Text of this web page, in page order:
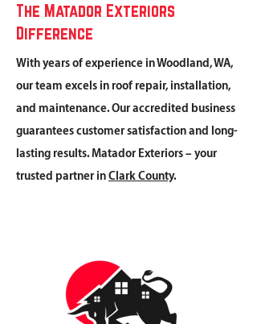
The Matador Exteriors
Difference
With years of experience in Woodland, WA,
our team excels in roof repair, installation,
and maintenance. Our accredited business
guarantees customer satisfaction and long-
lasting results. Matador Exteriors – your
trusted partner inClark County.